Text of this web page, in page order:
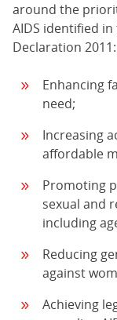
around the
AIDS identified
Declaration 2011:
Enhancing
need;
Increasing
affordable
Promoting
sexual and
including
Reducing
against
Achieving